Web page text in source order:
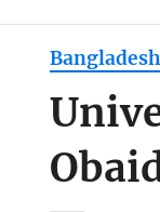
Bangladesh